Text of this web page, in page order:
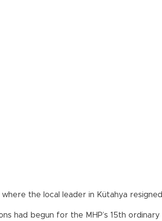
the local leader in Kütahya
had begun for the MHP’s 15th